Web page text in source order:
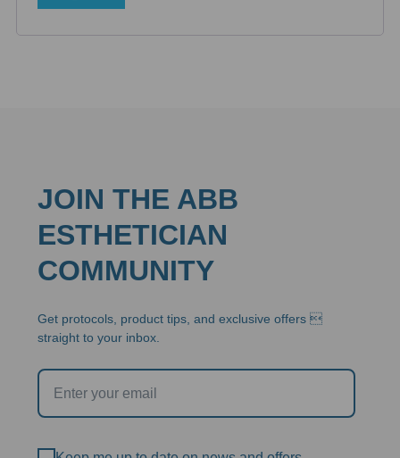
JOIN THE ABB
ESTHETICIAN
COMMUNITY
Get protocols, product tips, and exclusive offers 
straight to your inbox.